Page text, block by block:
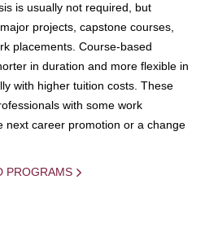
is usually not required, but
projects, capstone courses,
placements. Course-based
in duration and more flexible in
with higher tuition costs. These
with some work
next career promotion or a change
PROGRAMS